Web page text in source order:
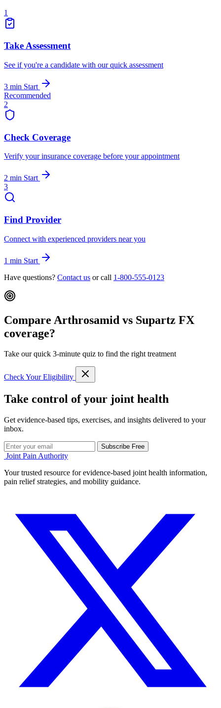
1
Take Assessment
See if you're a candidate with our quick assessment
3 min Start
Recommended
2
Check Coverage
Verify your insurance coverage before your appointment
2 min Start
3
Find Provider
Connect with experienced providers near you
1 min Start
Have questions? Contact us or call 1-800-555-0123
Compare Arthrosamid vs Supartz FX
coverage?
Take our quick 3-minute quiz to find the right treatment
Check Your Eligibility
Take control of your joint health
Get evidence-based tips, exercises, and insights delivered to your
inbox.
Subscribe Free
Joint Pain Authority
Your trusted resource for evidence-based joint health information,
pain relief strategies, and mobility guidance.